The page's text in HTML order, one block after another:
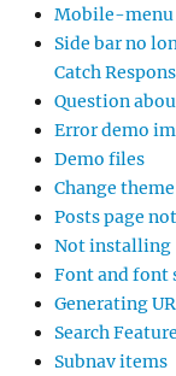
Mobile-menu
Side bar no
Catch
Question
Error demo
Demo files
Change
Posts page
Not installing
Font and font
Generating
Search
Subnav items